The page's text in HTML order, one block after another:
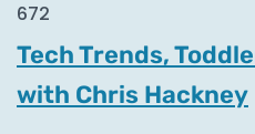
672
Tech Trends,
with Chris Hackney